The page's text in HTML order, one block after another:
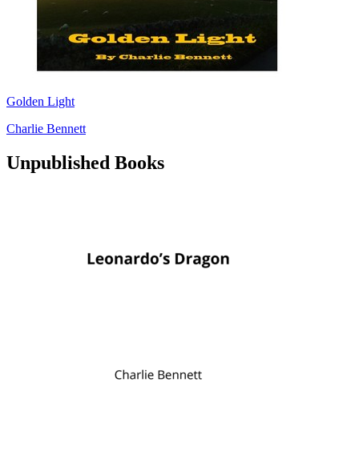
Golden Light
Charlie Bennett
Unpublished Books